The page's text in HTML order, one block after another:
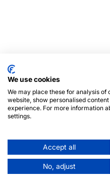
We use cookies
We may place these for analysis
website, show personalised
experience. For more information
settings.
Accept all
No, adjust